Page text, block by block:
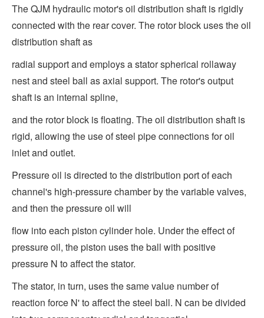
The QJM hydraulic motor's oil distribution shaft is rigidly
connected with the rear cover. The rotor block uses the oil
distribution shaft as
radial support and employs a stator spherical rollaway
nest and steel ball as axial support. The rotor's output
shaft is an internal spline,
and the rotor block is floating. The oil distribution shaft is
rigid, allowing the use of steel pipe connections for oil
inlet and outlet.
Pressure oil is directed to the distribution port of each
channel's high-pressure chamber by the variable valves,
and then the pressure oil will
flow into each piston cylinder hole. Under the effect of
pressure oil, the piston uses the ball with positive
pressure N to affect the stator.
The stator, in turn, uses the same value number of
reaction force N' to affect the steel ball. N can be divided